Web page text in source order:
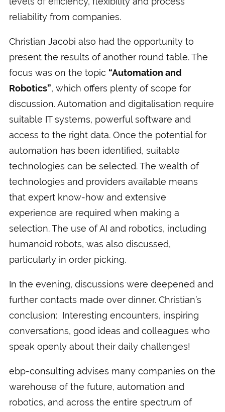
reliability from companies.
Christian Jacobi also had the opportunity to
present the results of another round table. The
focus was on the topic “Automation and
Robotics”, which offers plenty of scope for
discussion. Automation and digitalisation require
suitable IT systems, powerful software and
access to the right data. Once the potential for
automation has been identified, suitable
technologies can be selected. The wealth of
technologies and providers available means
that expert know-how and extensive
experience are required when making a
selection. The use of AI and robotics, including
humanoid robots, was also discussed,
particularly in order picking.
In the evening, discussions were deepened and
further contacts made over dinner. Christian’s
conclusion: Interesting encounters, inspiring
conversations, good ideas and colleagues who
speak openly about their daily challenges!
ebp-consulting advises many companies on the
warehouse of the future, automation and
robotics, and across the entire spectrum of